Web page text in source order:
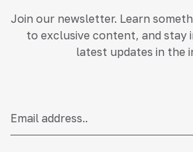
Join our newsletter. Learn
to exclusive content, and stay
latest updates in the